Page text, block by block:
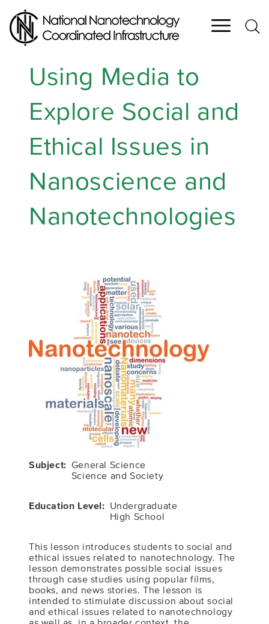
main
content
Using Media to
Explore Social and
Ethical Issues in
Nanoscience and
Nanotechnologies
Subject
General Science
Science and Society
Education Level
Undergraduate
High School
This lesson introduces students to social and
ethical issues related to nanotechnology. The
lesson demonstrates possible social issues
through case studies using popular films,
books, and news stories. The lesson is
intended to stimulate discussion about social
and ethical issues related to nanotechnology